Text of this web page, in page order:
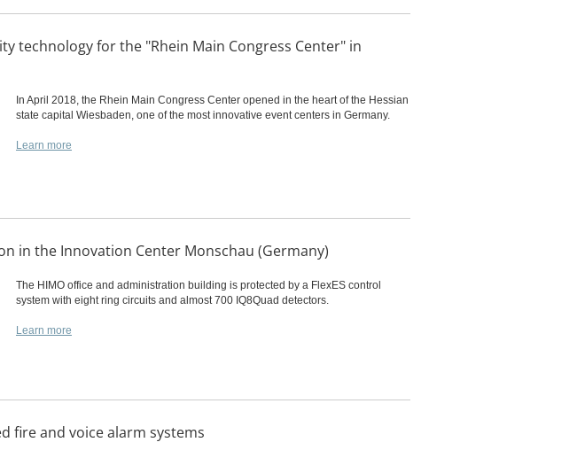
technology for the "Rhein Main Congress Center" in
In April 2018, the Rhein Main Congress Center opened in the heart of the Hessian
state capital Wiesbaden, one of the most innovative event centers in Germany.
Learn more
in the Innovation Center Monschau (Germany)
The HIMO office and administration building is protected by a FlexES control
system with eight ring circuits and almost 700 IQ8Quad detectors.
Learn more
fire and voice alarm systems